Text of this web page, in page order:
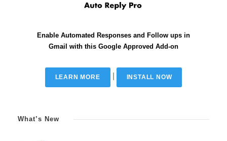
Enable Automated Responses and Follow ups in
Gmail with this Google Approved Add-on
LEARN MORE INSTALL NOW
What’s New